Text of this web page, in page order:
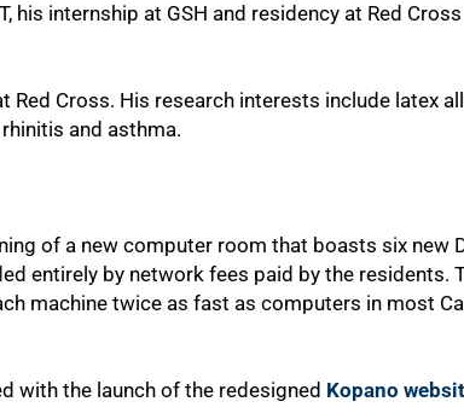
internship at GSH and residency at Red Cross
Cross. His research interests include latex
and asthma.
of a new computer room that boasts six new
entirely by network fees paid by the residents.
machine twice as fast as computers in most
with the launch of the redesigned Kopano